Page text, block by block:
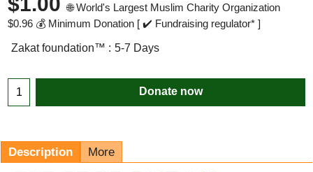
🌐 World's Largest Muslim Charity Organization
$0.96 💰 Minimum Donation [ ✔️ Fundraising regulator* ]
Zakat foundation™ : 5-7 Days
Donate now
Description More